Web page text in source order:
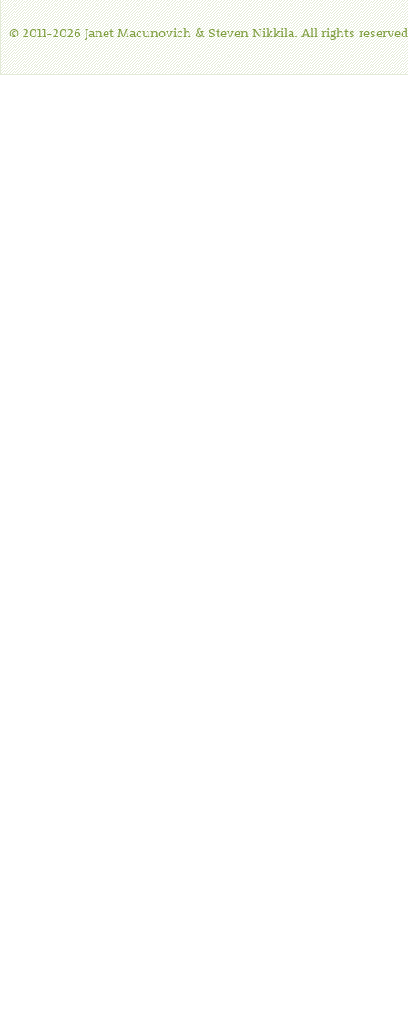
© 2011-2026 Janet Macunovich & Steven Nikkila. All rights